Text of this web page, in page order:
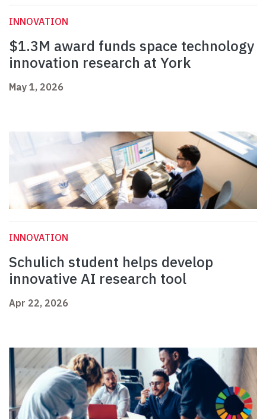
INNOVATION
$1.3M award funds space technology
innovation research at York
May 1, 2026
INNOVATION
Schulich student helps develop
innovative AI research tool
Apr 22, 2026